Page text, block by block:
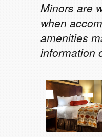
Minors are
when
amenities
information